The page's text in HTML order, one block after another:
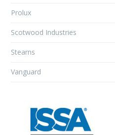
Prolux
Scotwood Industries
Stearns
Vanguard